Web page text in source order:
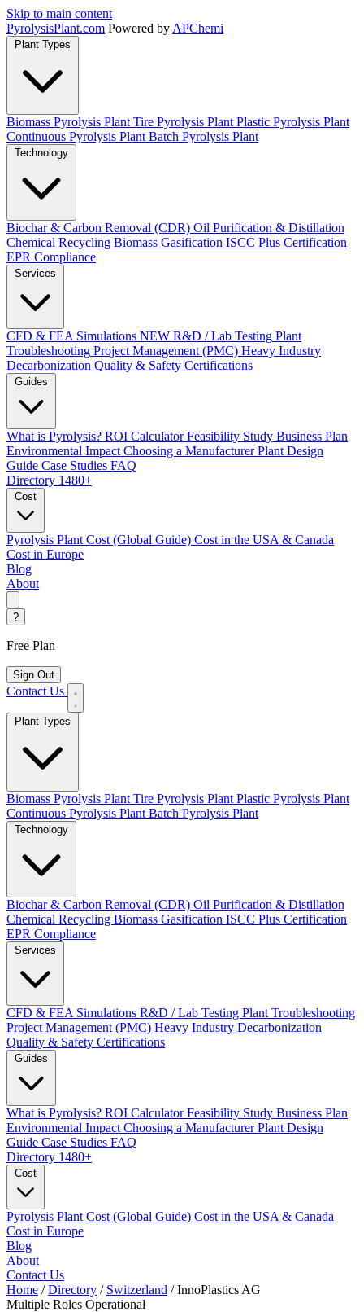
Skip to main content
PyrolysisPlant.com Powered by APChemi
Plant Types
Biomass Pyrolysis Plant Tire Pyrolysis Plant Plastic Pyrolysis Plant
Continuous Pyrolysis Plant Batch Pyrolysis Plant
Technology
Biochar & Carbon Removal (CDR) Oil Purification & Distillation
Chemical Recycling Biomass Gasification ISCC Plus Certification
EPR Compliance
Services
CFD & FEA Simulations NEW R&D / Lab Testing Plant
Troubleshooting Project Management (PMC) Heavy Industry
Decarbonization Quality & Safety Certifications
Guides
What is Pyrolysis? ROI Calculator Feasibility Study Business Plan
Environmental Impact Choosing a Manufacturer Plant Design
Guide Case Studies FAQ
Directory 1480+
Cost
Pyrolysis Plant Cost (Global Guide) Cost in the USA & Canada
Cost in Europe
Blog
About
?
Free Plan
Sign Out
Contact Us
Biomass Pyrolysis Plant Tire Pyrolysis Plant Plastic Pyrolysis Plant
Continuous Pyrolysis Plant Batch Pyrolysis Plant
Biochar & Carbon Removal (CDR) Oil Purification & Distillation
Chemical Recycling Biomass Gasification ISCC Plus Certification
EPR Compliance
CFD & FEA Simulations R&D / Lab Testing Plant Troubleshooting
Project Management (PMC) Heavy Industry Decarbonization
Quality & Safety Certifications
What is Pyrolysis? ROI CalculatorFeasibility Study Business Plan
Environmental Impact Choosing a ManufacturerPlant Design
Guide Case Studies FAQ
Directory 1480+
Pyrolysis Plant Cost (Global Guide) Cost in the USA & Canada
Cost in Europe
Blog
About
Contact Us
Home / Directory / Switzerland / InnoPlastics AG
Multiple Roles Operational